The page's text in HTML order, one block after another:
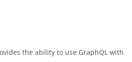
the ability to use GraphQL with